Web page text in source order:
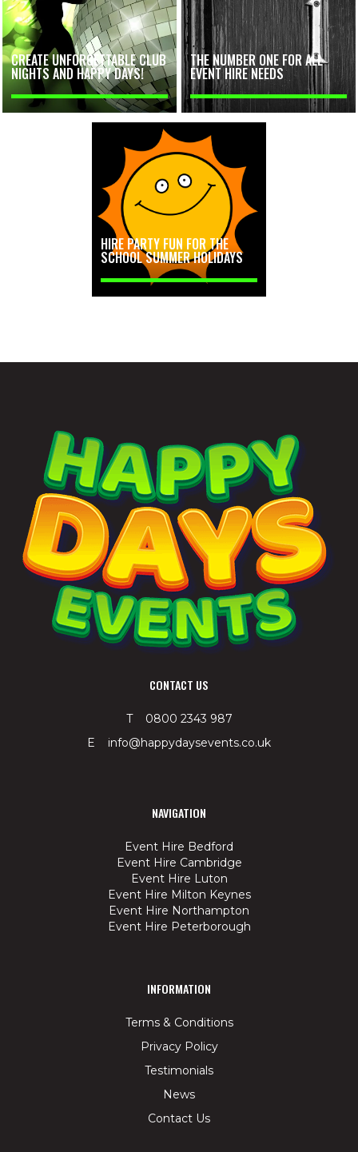
CREATE UNFORGETTABLE CLUB
NIGHTS AND HAPPY DAYS!
THE NUMBER ONE FOR ALL
EVENT HIRE NEEDS
HIRE PARTY FUN FOR THE
SCHOOL SUMMER HOLIDAYS
CONTACT US
T 0800 2343 987
E info@happydaysevents.co.uk
NAVIGATION
Event Hire Bedford
Event Hire Cambridge
Event Hire Luton
Event Hire Milton Keynes
Event Hire Northampton
Event Hire Peterborough
INFORMATION
Terms & Conditions
Privacy Policy
Testimonials
News
Contact Us